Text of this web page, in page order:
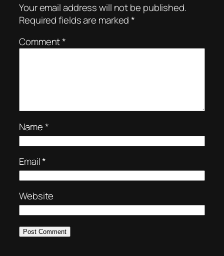
Your email address will not be published.
Required fields are marked*
Comment*
Name*
Email*
Website